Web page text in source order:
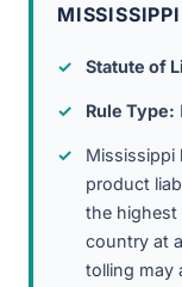
Statute of
Rule Type:
Mississippi
product
the highest
country at
tolling may